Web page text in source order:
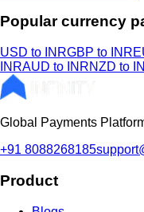
Popular currency
USD to INRGBP to INR
INRAUD to INRNZD to
Global Payments
+91 8088268185
Product